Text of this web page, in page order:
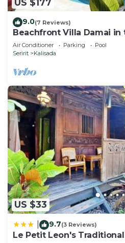
US $177
9.0(7 Reviews)
Beachfront Villa Damai
and newly renovated!
Air Conditioner Parking
Pool
Seririt
Kalisada
US $33
9.7(3 Reviews)
Le Petit Leon's